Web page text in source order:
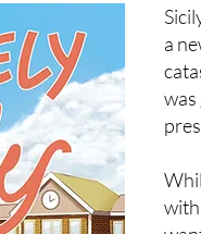
a
was
with